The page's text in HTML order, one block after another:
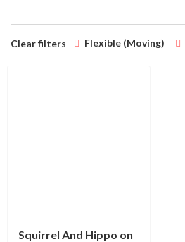
Clear filters Flexible (Moving)
Squirrel And Hippo on